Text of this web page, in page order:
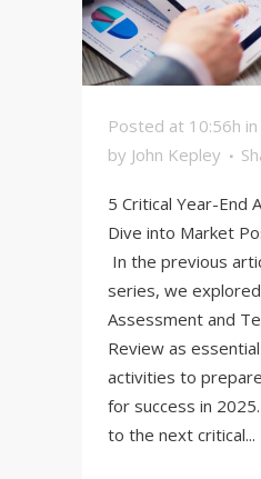
Posted at 10:56h in
by John Kepley
5 Critical Year-End
Dive into Market
In the previous
series, we
Assessment and
Review as
activities to
for success in
to the next critical...